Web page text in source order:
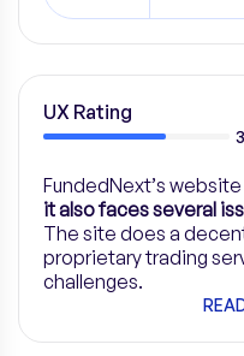
UX Rating
FundedNext’s website
it also faces several
The site does a
proprietary trading
challenges.